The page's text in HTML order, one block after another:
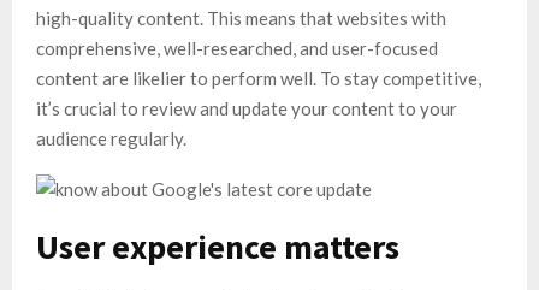
high-quality content. This means that websites with
comprehensive, well-researched, and user-focused
content are likelier to perform well. To stay competitive,
it’s crucial to review and update your content to your
audience regularly.
User experience matters